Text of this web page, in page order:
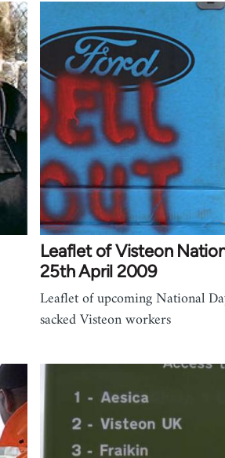
Leaflet of Visteon
25th April 2009
Leaflet of upcoming National
sacked Visteon workers